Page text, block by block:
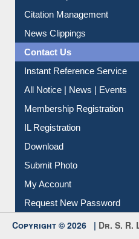
Citation Management
News Clippings
Contact Us
Instant Reference Service
All Notice | News | Events
Membership Registration
IL Registration
Download
Submit Photo
My Account
Request New Password
Copyright © 2026 | Dr. S.